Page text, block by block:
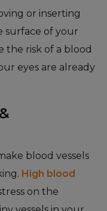
or inserting
surface of your
the risk of a blood
eyes are already
blood vessels
High blood
on the